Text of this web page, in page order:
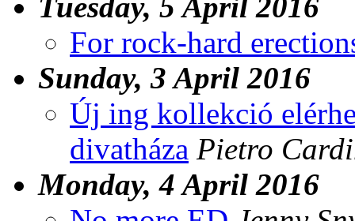
For rock-hard
Sunday, 3 April 2016
Új ing kollekció
divatháza Pietro
Monday, 4 April 2016